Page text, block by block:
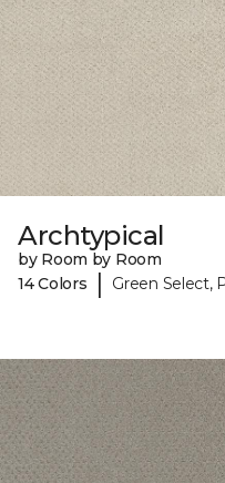
Archtypical
by Room by Room
14 Colors
| Green Select,